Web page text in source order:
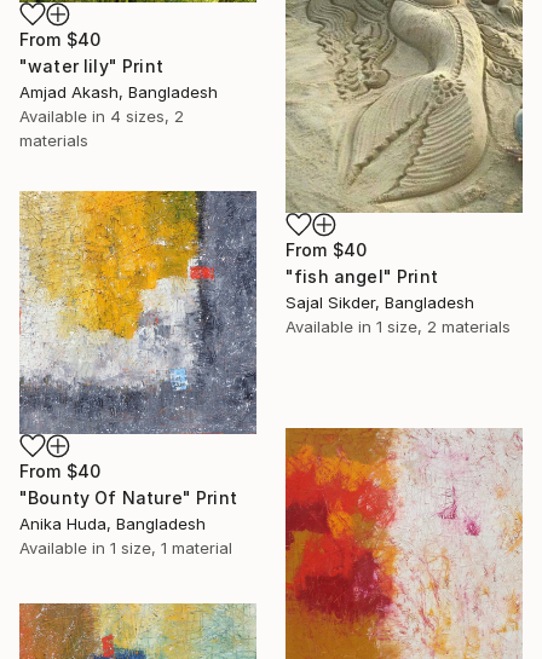
From $40
"water lily" Print
Amjad Akash, Bangladesh
Available in 4 sizes, 2
materials
From $40
"fish angel" Print
Sajal Sikder, Bangladesh
Available in 1 size, 2 materials
From $40
"Bounty Of Nature" Print
Anika Huda, Bangladesh
Available in 1 size, 1 material